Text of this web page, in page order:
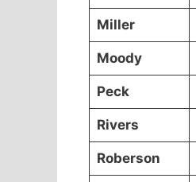
Miller
Moody
Peck
Rivers
Roberson